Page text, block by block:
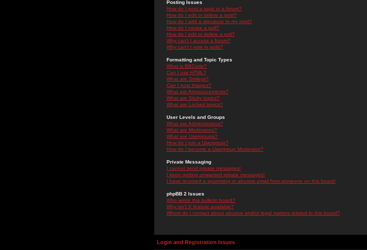
Posting Issues
How do I post a topic in a forum?
How do I edit or delete a post?
How do I add a signature to my post?
How do I create a poll?
How do I edit or delete a poll?
Why can't I access a forum?
Why can't I vote in polls?
Formatting and Topic Types
What is BBCode?
Can I use HTML?
What are Smileys?
Can I post Images?
What are Announcements?
What are Sticky topics?
What are Locked topics?
User Levels and Groups
What are Administrators?
What are Moderators?
What are Usergroups?
How do I join a Usergroup?
How do I become a Usergroup Moderator?
Private Messaging
I cannot send private messages!
I keep getting unwanted private messages!
I have received a spamming or abusive email from someone on this board!
phpBB 2 Issues
Who wrote this bulletin board?
Why isn't X feature available?
Whom do I contact about abusive and/or legal matters related to this board?
Login and Registration Issues